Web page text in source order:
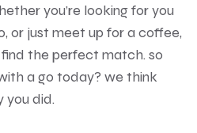
you’re looking for you
or just meet up for a coffee,
the perfect match. so
a go today? we think
you did.